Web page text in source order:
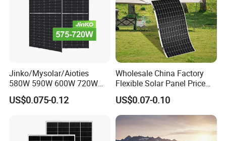
Jinko/Mysolar/Aioties
580W 590W 600W 720W
Solares Paneles
Monocrystalline Panneau
with TUV for Home Power
System
US$0.075-0.12
Wholesale China Factory
Flexible Solar Panel Price
100W 200W 300W 500W
550W 600W 700W 1000W
Mini Small Transparent
Module Monocrystalline
Chinese Solor Panel
US$0.07-0.10